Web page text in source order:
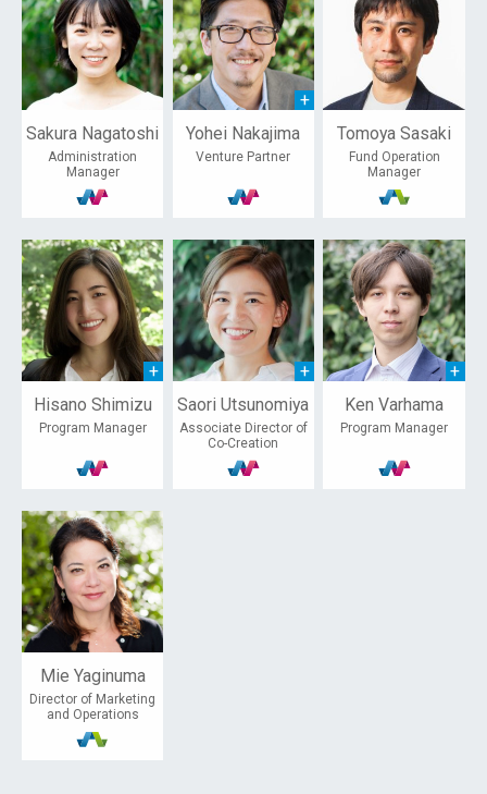
Sakura Nagatoshi
Administration
Manager
Yohei Nakajima
Venture Partner
Tomoya Sasaki
Fund Operation
Manager
Hisano Shimizu
Program Manager
Saori Utsunomiya
Associate Director of
Co-Creation
Ken Varhama
Program Manager
Mie Yaginuma
Director of Marketing
and Operations